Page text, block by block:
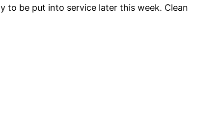
to be put into service later this week. Clean